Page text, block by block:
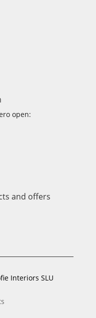
open:
and offers
Interiors SLU